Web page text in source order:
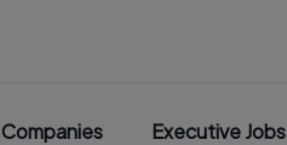
Companies Executive Jobs